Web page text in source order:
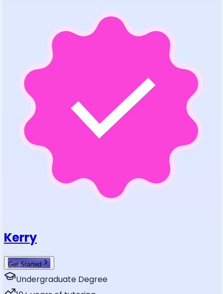
Kerry
Get Started
Undergraduate Degree